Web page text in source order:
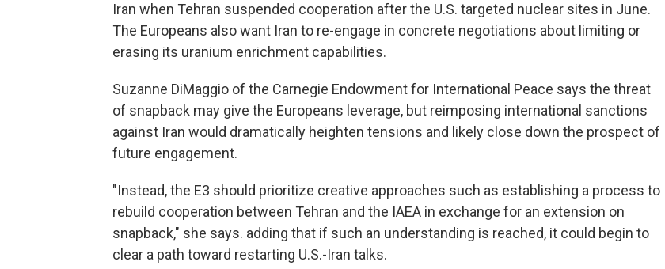
Iran when Tehran suspended cooperation after the U.S. targeted nuclear sites in June.
The Europeans also want Iran to re-engage in concrete negotiations about limiting or
erasing its uranium enrichment capabilities.
Suzanne DiMaggio of the Carnegie Endowment for International Peace says the threat
of snapback may give the Europeans leverage, but reimposing international sanctions
against Iran would dramatically heighten tensions and likely close down the prospect of
future engagement.
"Instead, the E3 should prioritize creative approaches such as establishing a process to
rebuild cooperation between Tehran and the IAEA in exchange for an extension on
snapback," she says. adding that if such an understanding is reached, it could begin to
clear a path toward restarting U.S.-Iran talks.